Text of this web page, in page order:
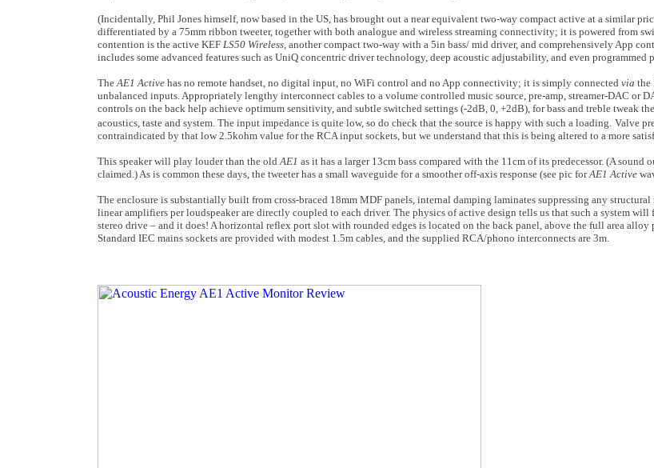
(Incidentally, Phil Jones himself, now based in the US, has brought out a near equivalent two-way compact active at a similar
differentiated by a 75mm ribbon tweeter, together with both analogue and wireless streaming connectivity; it is powered from
contention is the active KEF LS50 Wireless, another compact two-way with a 5in bass/ mid driver, and comprehensively App
includes some advanced features such as UniQ concentric driver technology, deep acoustic adjustability, and even programmed
TheAE1 Active has no remote handset, no digital input, no WiFi control and no App connectivity; it is simply connected via the
unbalanced inputs. Appropriately lengthy interconnect cables to a volume controlled music source, pre-amp, streamer-DAC or
controls on the back help achieve optimum sensitivity, and subtle switched settings (-2dB, 0, +2dB), for bass and treble tweak
acoustics, taste and system. The input impedance is quite low, so do check that the source is happy with such a loading. Valve
contraindicated by that low 2.5kohm value for the RCA input sockets, but we understand that this is being altered to a more
This speaker will play louder than the oldAE1 as it has a larger 13cm bass compared with the 11cm of its predecessor. (A sound
claimed.) As is common these days, the tweeter has a small waveguide for a smoother off-axis response (see pic forAE1 Active
The enclosure is substantially built from cross-braced 18mm MDF panels, internal damping laminates suppressing any structural
linear amplifiers per loudspeaker are directly coupled to each driver. The physics of active design tells us that such a system
stereo drive – and it does! A horizontal reflex port slot with rounded edges is located on the back panel, above the full area
Standard IEC mains sockets are provided with modest 1.5m cables, and the supplied RCA/phono interconnects are 3m.